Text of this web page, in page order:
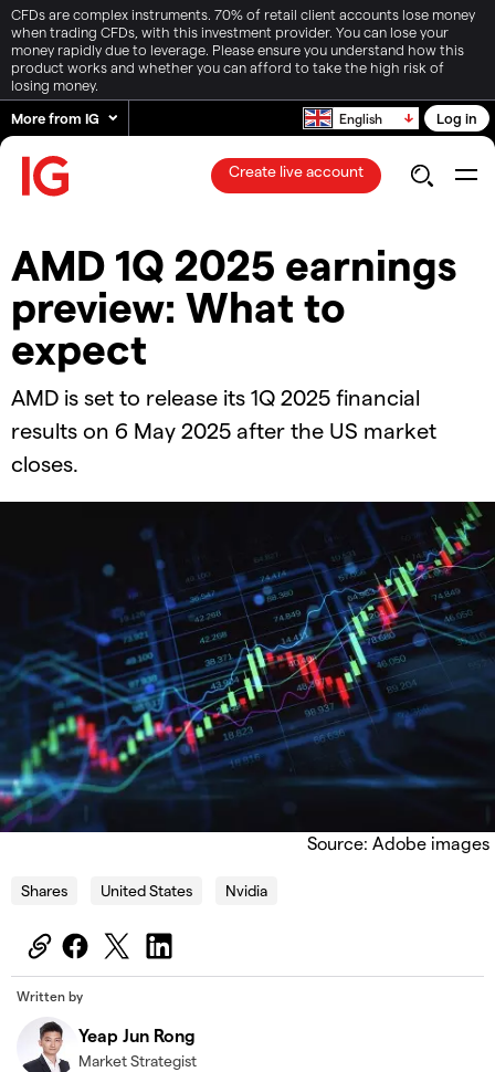
CFDs are complex instruments. 70% of retail client accounts lose money
when trading CFDs, with this investment provider. You can lose your
money rapidly due to leverage. Please ensure you understand how this
product works and whether you can afford to take the high risk of
losing money.
More from IG
English Log in
Create live account
AMD 1Q 2025 earnings
preview: What to
expect
AMD is set to release its 1Q 2025 financial
results on 6 May 2025 after the US market
closes.
Source: Adobe images
Shares United States Nvidia
Written by
Yeap Jun Rong
Market Strategist